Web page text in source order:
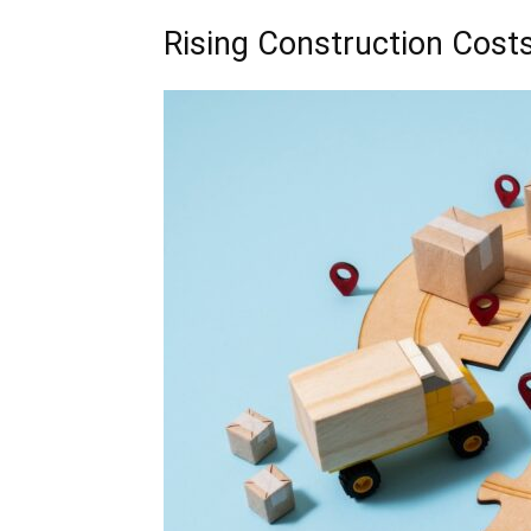
Rising Construction